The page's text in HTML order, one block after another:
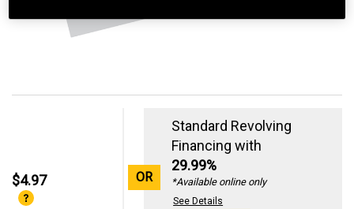
$4.97 OR
Standard Revolving
Financing with
29.99%
*Available online only
See Details